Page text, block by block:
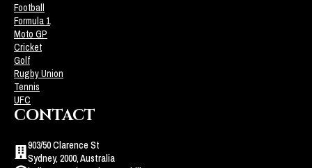
Football
Formula 1
Moto GP
Cricket
Golf
Rugby Union
Tennis
UFC
CONTACT
903/50 Clarence St
Sydney, 2000, Australia